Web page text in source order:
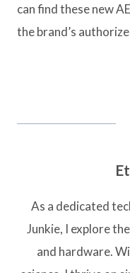
can find these new
the brand’s
As a dedicated
Junkie, I explore
and hardware.